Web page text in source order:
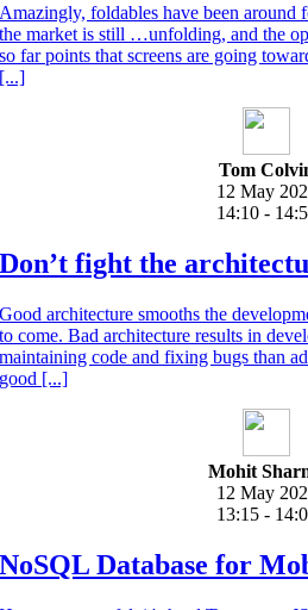
Amazingly, foldables have been around
the market is still …unfolding, and the
so far points that screens are going
[...]
Tom
12 May
14:10 -
Don’t fight the
Good architecture smooths the
to come. Bad architecture results in
maintaining code and fixing bugs than
good [...]
Mohit
12 May
13:15 -
NoSQL Database for